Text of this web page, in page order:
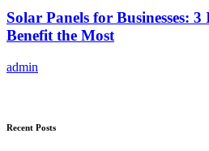
Solar Panels for Businesses:
Benefit the Most
admin
Recent Posts